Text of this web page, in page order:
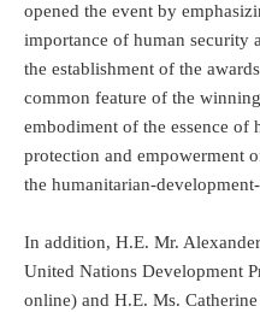
opened the event by
importance of human security
the establishment of the
common feature of the
embodiment of the essence of
protection and empowerment
the humanitarian-
In addition, H.E. Mr.
United Nations Development
online) and H.E. Ms.